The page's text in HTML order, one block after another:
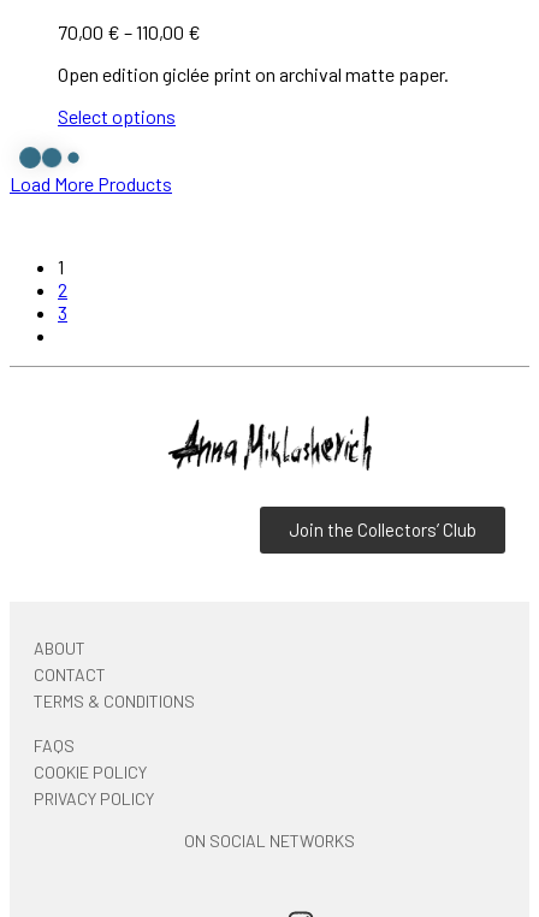
70,00 € –110,00 €
Open edition giclée print on archival matte paper.
Select options
Load More Products
1
2
3
Join the Collectors’ Club
ABOUT
CONTACT
TERMS & CONDITIONS
FAQS
COOKIE POLICY
PRIVACY POLICY
ON SOCIAL NETWORKS